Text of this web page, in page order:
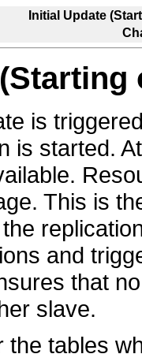
Initial Update
is
is started.
This is
and
that
slave.
the tables